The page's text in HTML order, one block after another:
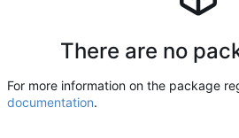
There are no
For more information on the package
documentation.